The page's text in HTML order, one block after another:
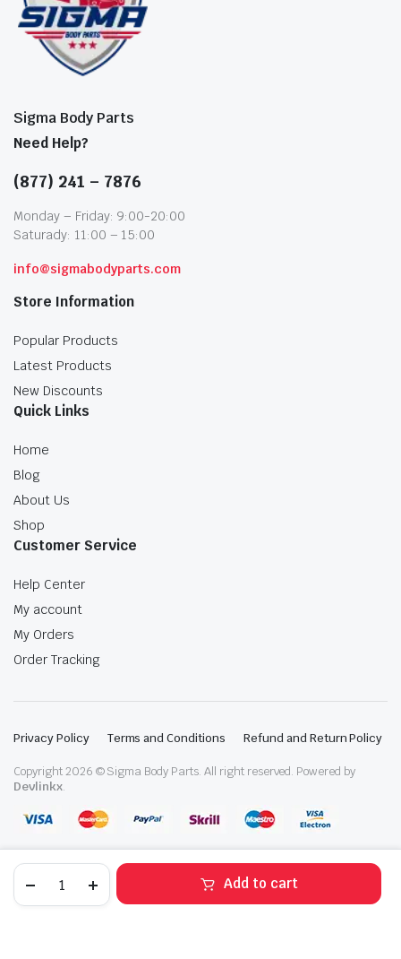
2022
Add to cart
Sigma Body Parts
Need Help?
(877) 241 – 7876
Monday – Friday: 9:00-20:00
Saturady: 11:00 – 15:00
info@sigmabodyparts.com
Store Information
Popular Products
Latest Products
New Discounts
Quick Links
Home
Blog
About Us
Shop
Customer Service
Help Center
My account
My Orders
Order Tracking
Privacy Policy Terms and Conditions Refund and Return Policy
Copyright 2026 © Sigma Body Parts. All right reserved. Powered by
Devlinkx.
STORE SEARCH WISHLIST ACCOUNT CATEGORIES